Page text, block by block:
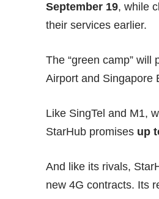
September 19, while
their services earlier.
The “green camp”
Airport and Singapore
Like SingTel and M1,
StarHub promises up
And like its rivals,
new 4G contracts. Its